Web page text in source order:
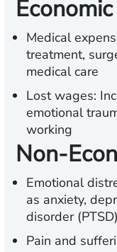
Medical
treatment,
medical care
Lost wages:
emotional
working
Non-
Emotional
as anxiety,
disorder (PTSD)
Pain and